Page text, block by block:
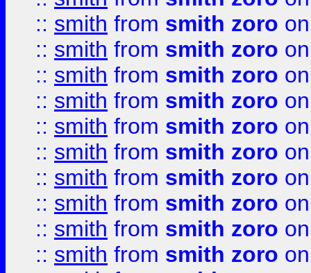
:: smith from smith zoro
:: smith from smith zoro
:: smith from smith zoro
:: smith from smith zoro
:: smith from smith zoro
:: smith from smith zoro
:: smith from smith zoro
:: smith from smith zoro
:: smith from smith zoro
:: smith from smith zoro